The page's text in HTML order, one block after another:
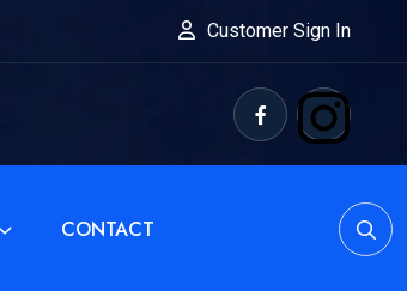
Customer Sign In
CONTACT